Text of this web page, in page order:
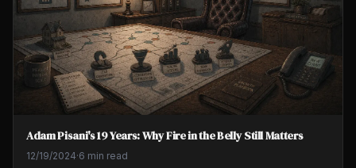
Adam Pisani's 19 Years: Why Fire in the Belly Still Matters
12/19/2024·6 min read